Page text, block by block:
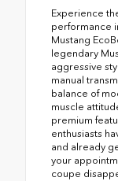
Experience
performance
Mustang
legendary
aggressive
manual
balance of
muscle
premium
enthusiasts
and already
your
coupe